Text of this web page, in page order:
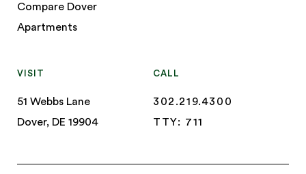
Compare Dover
Apartments
VISIT
51 Webbs Lane
Dover, DE 19904
CALL
302.219.4300
TTY: 711